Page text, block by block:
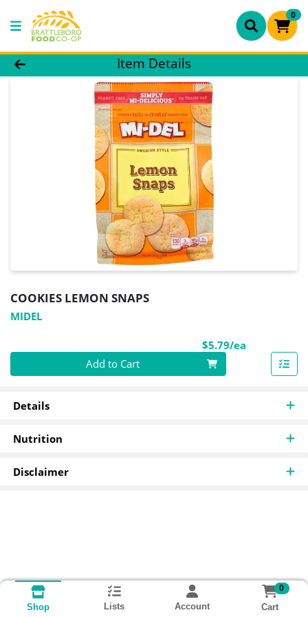
0
Product Details Page
Item Details
COOKIES LEMON SNAPS
MIDEL
$5.79/ea
Quantity 0
Add to Cart
Details
Nutrition
Disclaimer
Shop Lists Account
0
Cart